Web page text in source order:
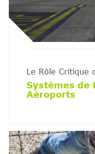
Le Rôle Critique
Systèmes de
Aéroports